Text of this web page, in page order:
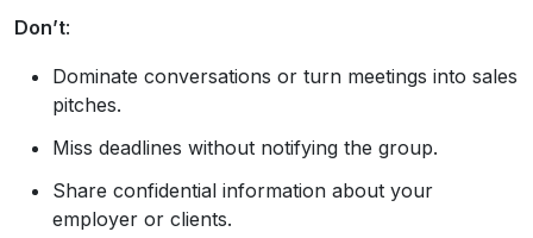
Don’t:
Dominate conversations or turn meetings into sales
pitches.
Miss deadlines without notifying the group.
Share confidential information about your
employer or clients.